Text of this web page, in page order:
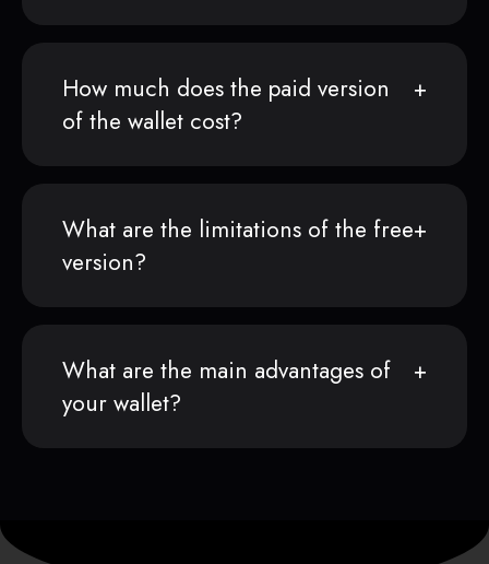
How much does the paid version
of the wallet cost?
What are the limitations of the free
version?
What are the main advantages of
your wallet?